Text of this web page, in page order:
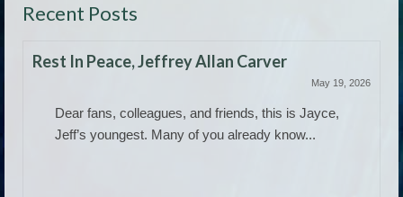
Recent Posts
Rest In Peace, Jeffrey Allan Carver
May 19, 2026
Dear fans, colleagues, and friends, this is Jayce,
Jeff’s youngest. Many of you already know...